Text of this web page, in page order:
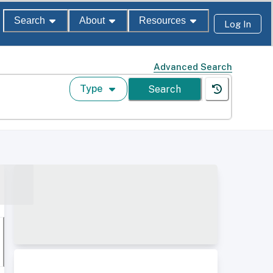
Search About Resources Log In
Advanced Search
Type Search